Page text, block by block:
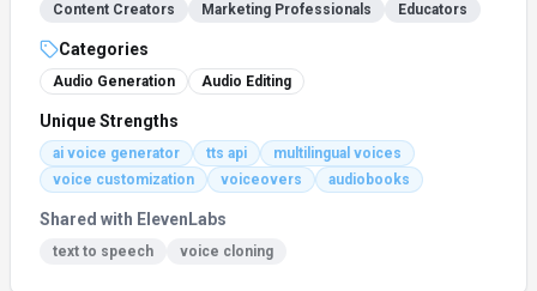
Content Creators Marketing Professionals Educators
Categories
Audio Generation Audio Editing
Unique Strengths
ai voice generator tts api
multilingual voices
voice customization
voiceovers audiobooks
Shared with ElevenLabs
text to speech voice cloning